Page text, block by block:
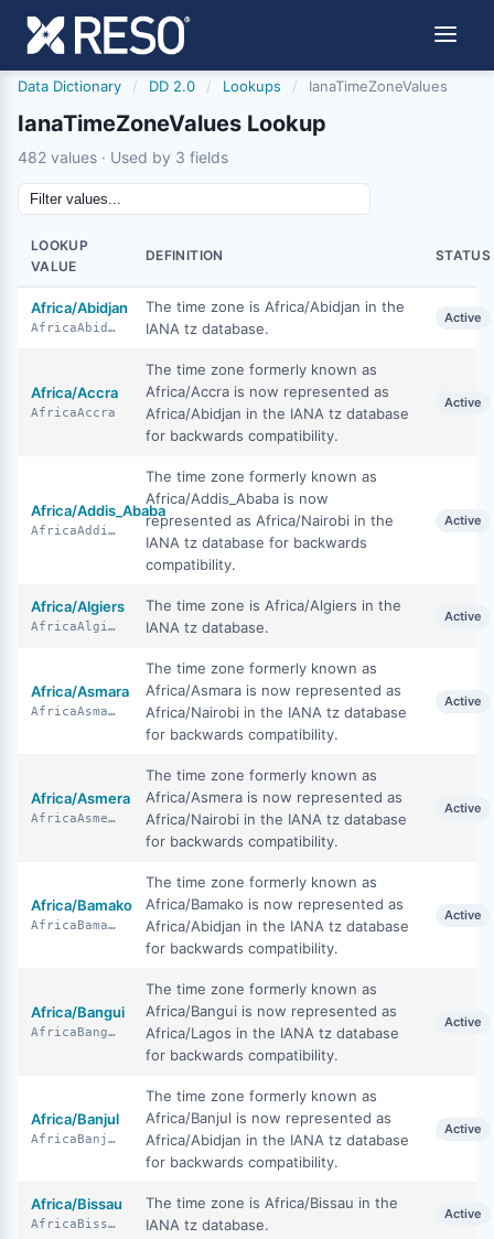
Data Dictionary / DD 2.0 / Lookups / IanaTimeZoneValues
IanaTimeZoneValues Lookup
482 values · Used by 3 fields
LOOKUP
VALUE
DEFINITION STATUS
Africa/Abidjan
AfricaAbidjan
The time zone is Africa/Abidjan in the
IANA tz database.
Active
Africa/Accra
AfricaAccra
The time zone formerly known as
Africa/Accra is now represented as
Africa/Abidjan in the IANA tz database
for backwards compatibility.
Active
Africa/Addis_Ababa
AfricaAddisAbaba
The time zone formerly known as
Africa/Addis_Ababa is now
represented as Africa/Nairobi in the
IANA tz database for backwards
compatibility.
Active
Africa/Algiers
AfricaAlgiers
The time zone is Africa/Algiers in the
IANA tz database.
Active
Africa/Asmara
AfricaAsmara
The time zone formerly known as
Africa/Asmara is now represented as
Africa/Nairobi in the IANA tz database
for backwards compatibility.
Active
Africa/Asmera
AfricaAsmera
The time zone formerly known as
Africa/Asmera is now represented as
Africa/Nairobi in the IANA tz database
for backwards compatibility.
Active
Africa/Bamako
AfricaBamako
The time zone formerly known as
Africa/Bamako is now represented as
Africa/Abidjan in the IANA tz database
for backwards compatibility.
Active
Africa/Bangui
AfricaBangui
The time zone formerly known as
Africa/Bangui is now represented as
Africa/Lagos in the IANA tz database
for backwards compatibility.
Active
Africa/Banjul
AfricaBanjul
The time zone formerly known as
Africa/Banjul is now represented as
Africa/Abidjan in the IANA tz database
for backwards compatibility.
Active
Africa/Bissau
AfricaBissau
The time zone is Africa/Bissau in the
IANA tz database.
Active